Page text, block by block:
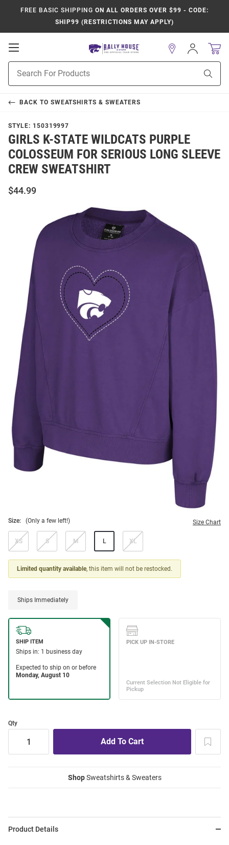
FREE BASIC SHIPPING ON ALL ORDERS OVER $99 - CODE:
SHIP99 (RESTRICTIONS MAY APPLY)
Open
Navigation
Search
Sign
In
BACK TO SWEATSHIRTS & SWEATERS
STYLE: 150319997
GIRLS K-STATE WILDCATS PURPLE
COLOSSEUM FOR SERIOUS LONG SLEEVE
CREW SWEATSHIRT
$44.99
Size: (Only a few left!) Size Chart
XS S M L XL
Limited quantity available, this item will not be restocked.
Ships Immediately
Qty
ShopSweatshirts & Sweaters
Product Details